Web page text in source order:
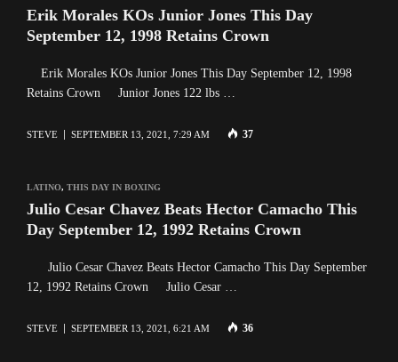
Erik Morales KOs Junior Jones This Day
September 12, 1998 Retains Crown
Erik Morales KOs Junior Jones This Day September 12, 1998
Retains Crown Junior Jones 122 lbs …
STEVE SEPTEMBER 13, 2021, 7:29 AM 37
LATINO, THIS DAY IN BOXING
Julio Cesar Chavez Beats Hector Camacho This
Day September 12, 1992 Retains Crown
Julio Cesar Chavez Beats Hector Camacho This Day September
12, 1992 Retains Crown Julio Cesar …
STEVE SEPTEMBER 13, 2021, 6:21 AM 36